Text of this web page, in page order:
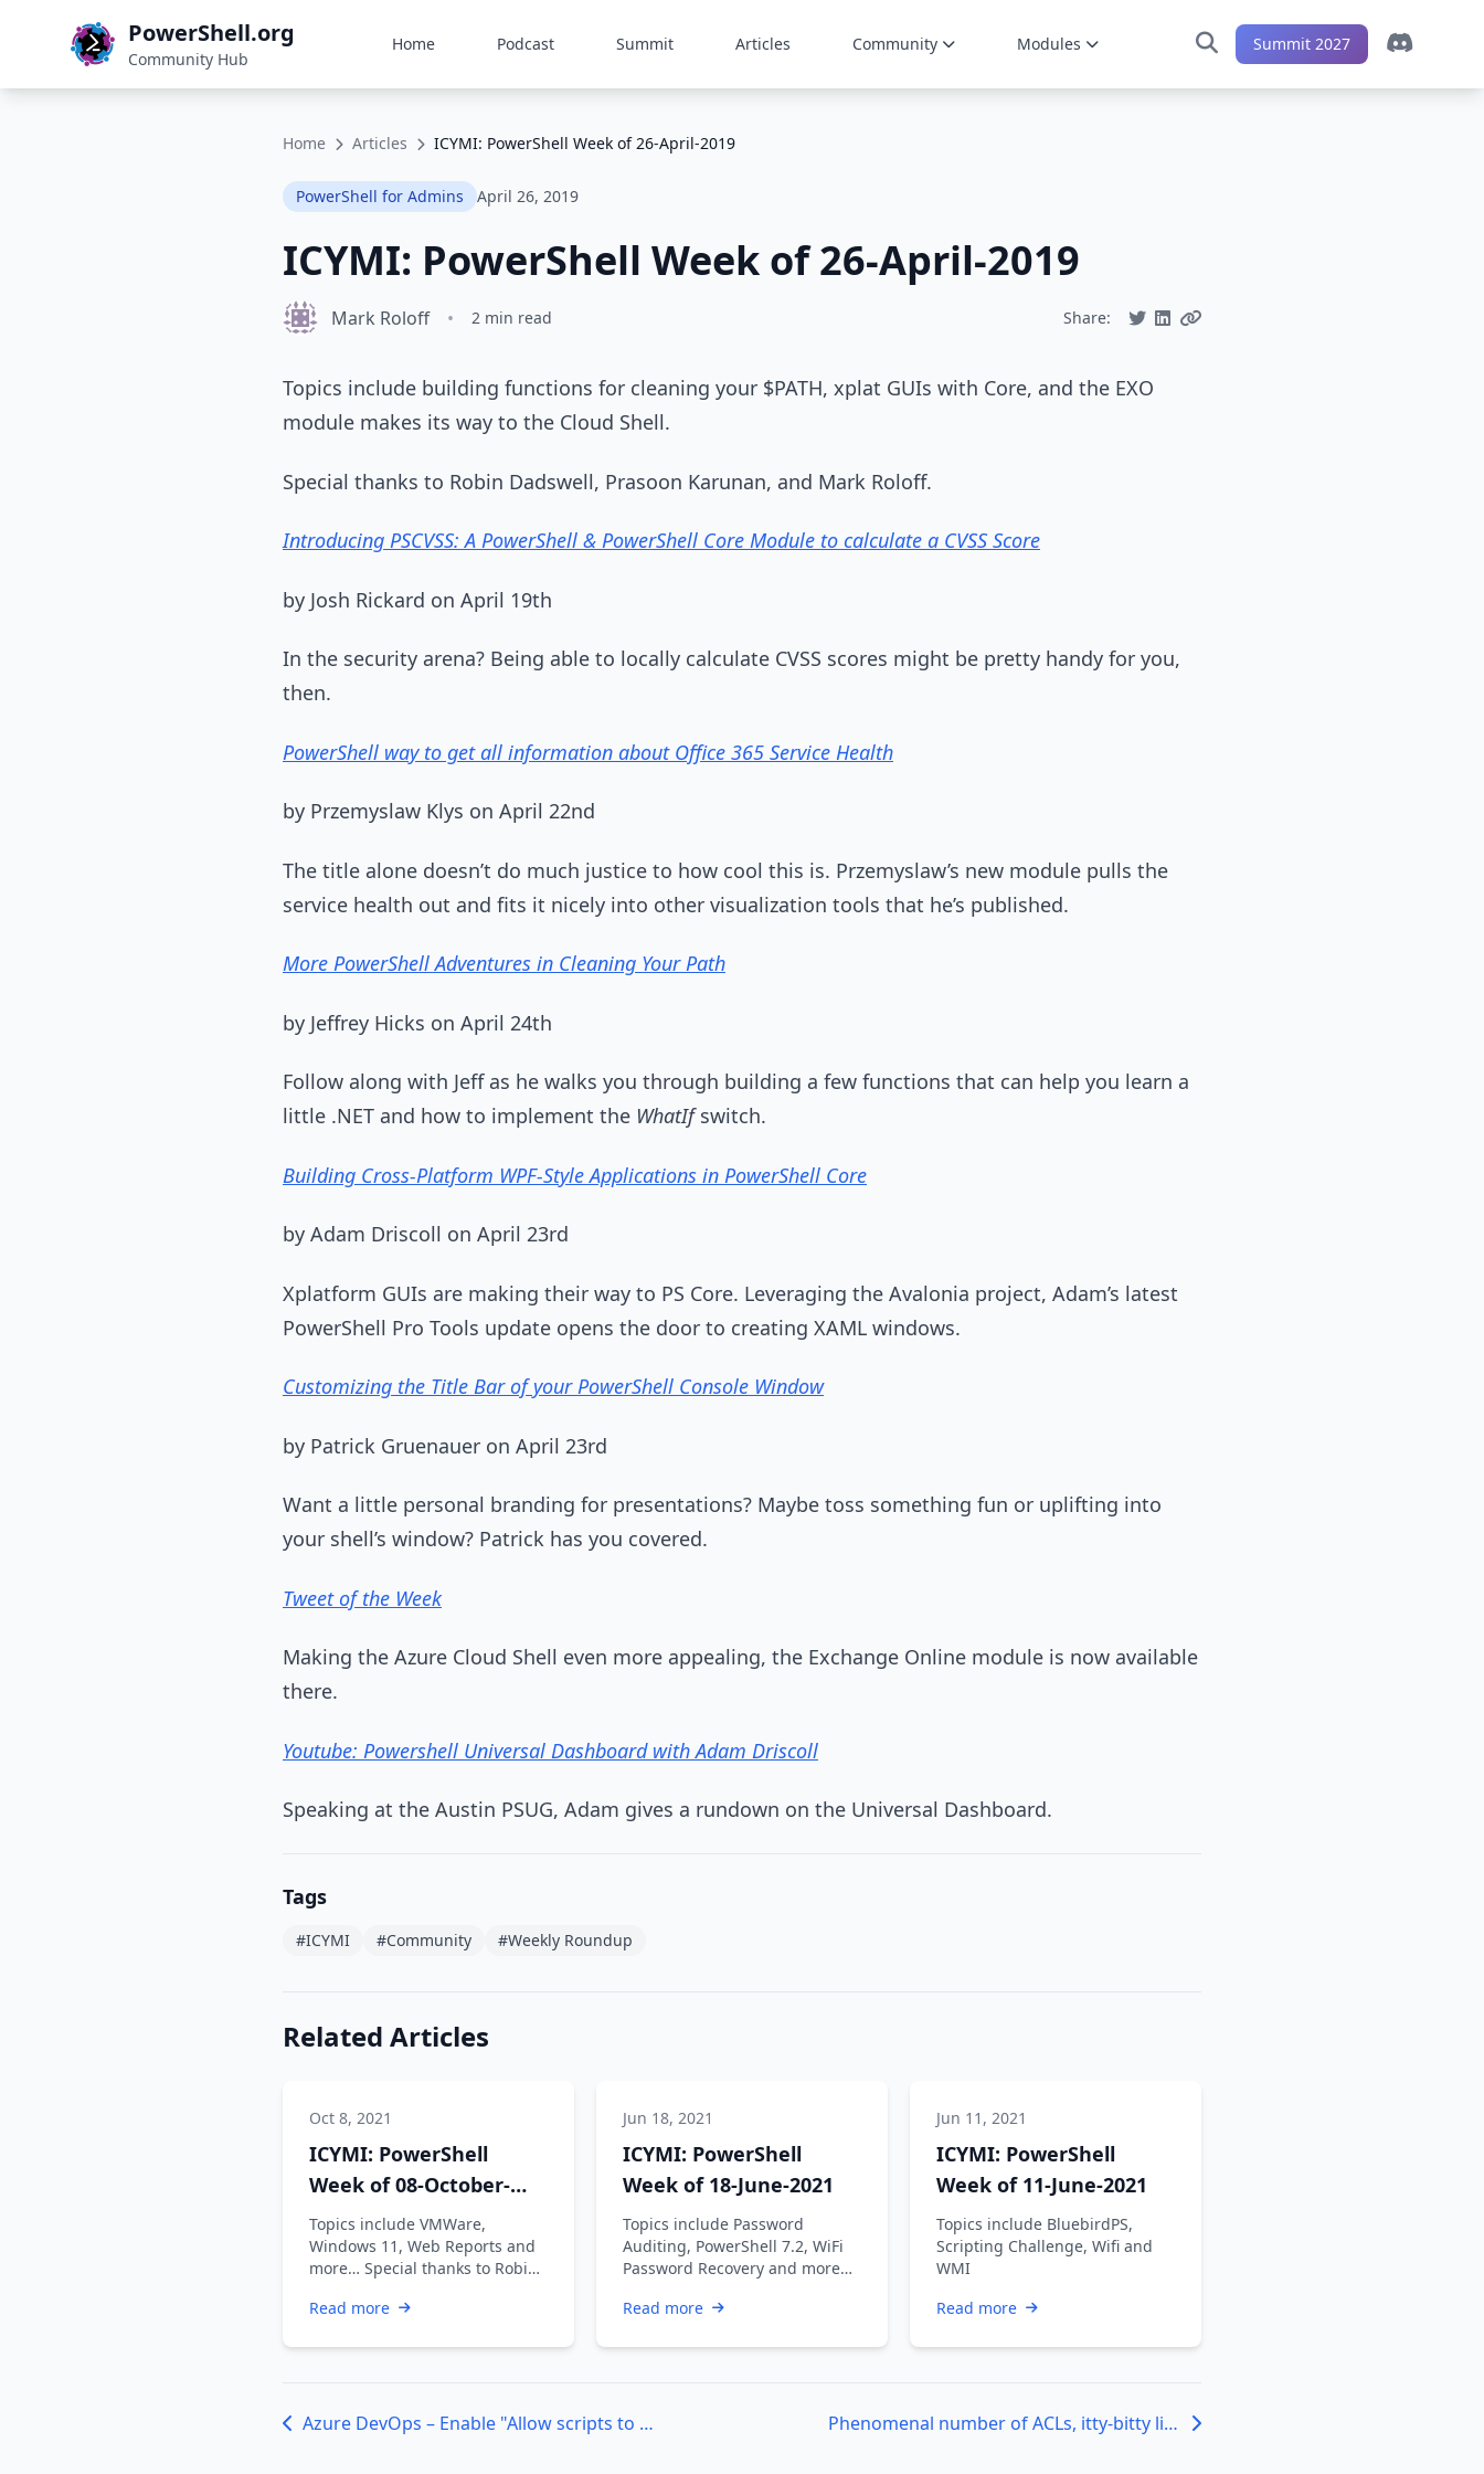
PowerShell.org
Community Hub
Home Podcast Summit Articles Community Modules Summit 2027
Home Articles ICYMI: PowerShell Week of 26-April-2019
PowerShell for Admins April 26, 2019
ICYMI: PowerShell Week of 26-April-2019
Mark Roloff • 2 min read Share:
Topics include building functions for cleaning your $PATH, xplat GUIs with Core, and the EXO
module makes its way to the Cloud Shell.
Special thanks to Robin Dadswell, Prasoon Karunan, and Mark Roloff.
Introducing PSCVSS: A PowerShell & PowerShell Core Module to calculate a CVSS Score
by Josh Rickard on April 19th
In the security arena? Being able to locally calculate CVSS scores might be pretty handy for you,
then.
PowerShell way to get all information about Office 365 Service Health
by Przemyslaw Klys on April 22nd
The title alone doesn’t do much justice to how cool this is. Przemyslaw’s new module pulls the
service health out and fits it nicely into other visualization tools that he’s published.
More PowerShell Adventures in Cleaning Your Path
by Jeffrey Hicks on April 24th
Follow along with Jeff as he walks you through building a few functions that can help you learn a
little .NET and how to implement the WhatIfswitch.
Building Cross-Platform WPF-Style Applications in PowerShell Core
by Adam Driscoll on April 23rd
Xplatform GUIs are making their way to PS Core. Leveraging the Avalonia project, Adam’s latest
PowerShell Pro Tools update opens the door to creating XAML windows.
Customizing the Title Bar of your PowerShell Console Window
by Patrick Gruenauer on April 23rd
Want a little personal branding for presentations? Maybe toss something fun or uplifting into
your shell’s window? Patrick has you covered.
Tweet of the Week
Making the Azure Cloud Shell even more appealing, the Exchange Online module is now available
there.
Youtube: Powershell Universal Dashboard with Adam Driscoll
Speaking at the Austin PSUG, Adam gives a rundown on the Universal Dashboard.
Tags
#ICYMI #Community #Weekly Roundup
Related Articles
Oct 8, 2021
ICYMI: PowerShell
Week of 08-October-
2021
Topics include VMWare,
Windows 11, Web Reports and
more… Special thanks to Robin
Kiran …
Read more
Jun 18, 2021
ICYMI: PowerShell
Week of 18-June-2021
Topics include Password
Auditing, PowerShell 7.2, WiFi
Password Recovery and more…
Read more
Jun 11, 2021
ICYMI: PowerShell
Week of 11-June-2021
Topics include BluebirdPS,
Scripting Challenge, Wifi and
WMI
Read more
Azure DevOps – Enable "Allow scripts to access the OAuth token" using PowerShell Phenomenal number of ACLs, itty-bitty living space